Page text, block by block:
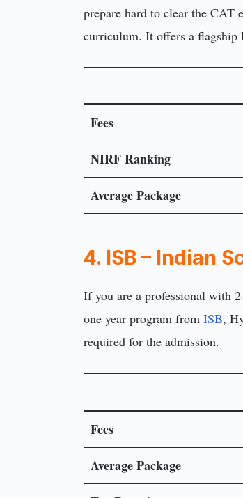
prepare hard to clear the CAT
curriculum. It offers a flagship
Fees
NIRF Ranking
Average Package
4. ISB – Indian
If you are a professional with
one year program fromISB,
required for the admission.
Fees
Average Package